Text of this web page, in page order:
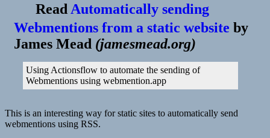
MediaWiki
for
Read Automatically sending
Webmentions from a static website by
James Mead (jamesmead.org)
Using Actionsflow to automate the sending of
Webmentions using webmention.app
This is an interesting way for static sites to automatically send
webmentions using RSS.